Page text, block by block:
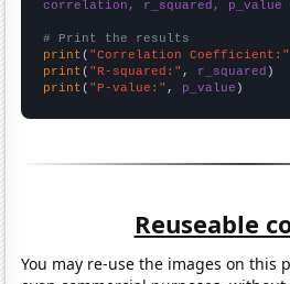
correlation, r_squared, p_value
# Print the results
print ( "Correlation Coefficient:"
print ( "R-squared:" , r_squared
print ( "P-value:" , p_value )
Reuseable
You may re-use the images on this